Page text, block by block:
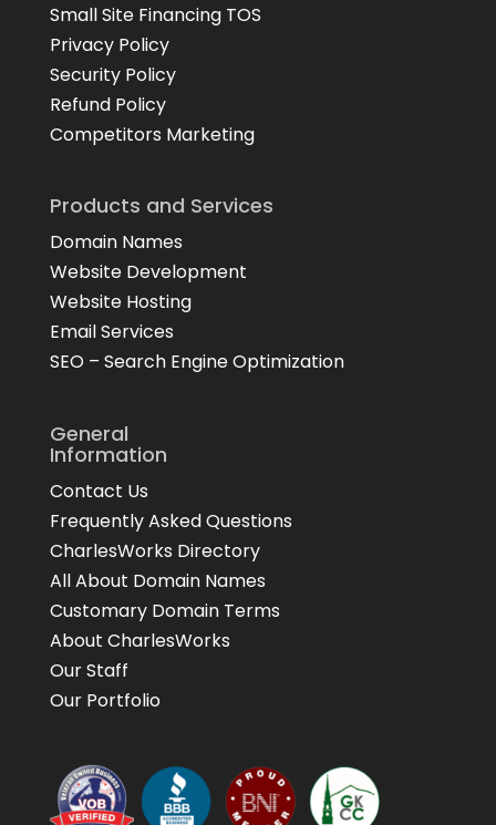
Small Site Financing TOS
Privacy Policy
Security Policy
Refund Policy
Competitors Marketing
Products and Services
Domain Names
Website Development
Website Hosting
Email Services
SEO – Search Engine Optimization
General
Information
Contact Us
Frequently Asked Questions
CharlesWorks Directory
All About Domain Names
Customary Domain Terms
About CharlesWorks
Our Staff
Our Portfolio